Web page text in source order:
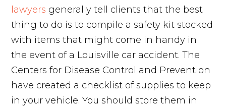
lawyers generally tell clients that the best
thing to do is to compile a safety kit stocked
with items that might come in handy in
the event of a Louisville car accident. The
Centers for Disease Control and Prevention
have created a checklist of supplies to keep
in your vehicle. You should store them in